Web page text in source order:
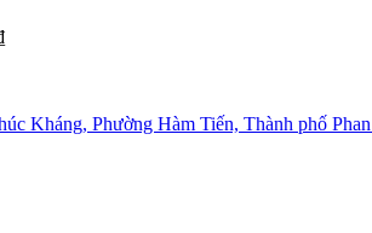
Kháng, Phường Hàm Tiến, Thành phố